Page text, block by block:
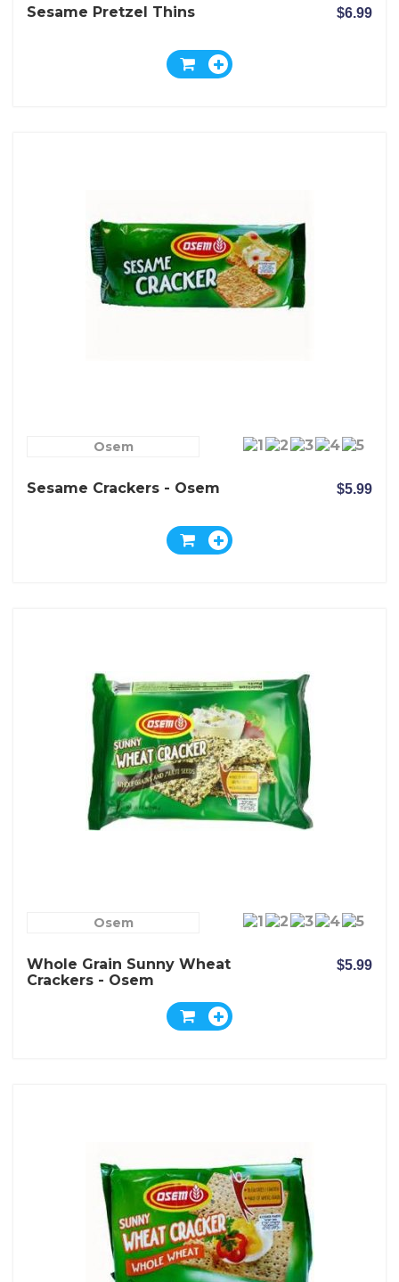
Sesame Pretzel Thins $6.99
Osem
Sesame Crackers - Osem $5.99
Osem
Whole Grain Sunny Wheat
Crackers - Osem
$5.99